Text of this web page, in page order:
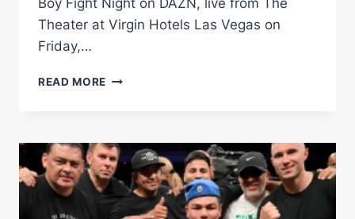
Boy Fight Night on DAZN, live from The
Theater at Virgin Hotels Las Vegas on
Friday,…
READ MORE FULL
Â€ŒBEKÂ€
MELIKUZIEV
VS.
DARIUS
Â€ŒDFGÂ€